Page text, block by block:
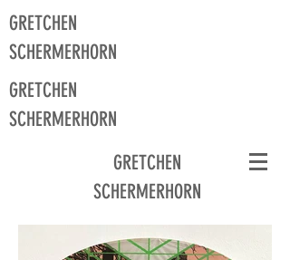
GRETCHEN
SCHERMERHORN
GRETCHEN
SCHERMERHORN
GRETCHEN
SCHERMERHORN